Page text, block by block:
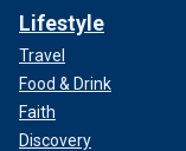
Lifestyle
Travel
Food & Drink
Faith
Discovery